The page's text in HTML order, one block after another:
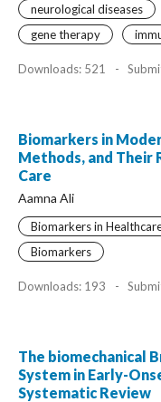
neurological diseases
gene therapy
Downloads: 521 -
Biomarkers in
Methods, and Their
Care
Aamna Ali
Biomarkers in
Biomarkers
Downloads: 193 -
The biomechanical
System in Early-
Systematic Review